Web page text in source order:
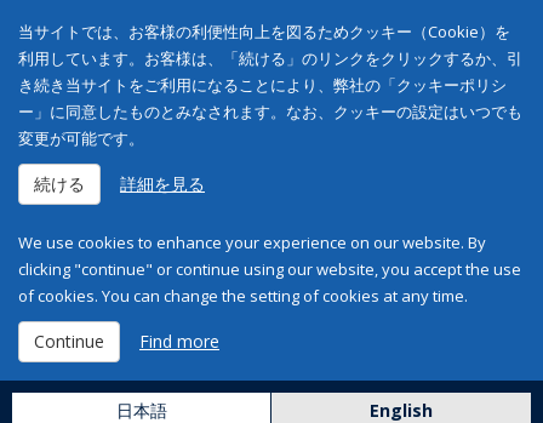
当サイトでは、お客様の利便性向上を図るためクッキー（Cookie）を
利用しています。お客様は、「続ける」のリンクをクリックするか、引
き続き当サイトをご利用になることにより、弊社の「クッキーポリシ
ー」に同意したものとみなされます。なお、クッキーの設定はいつでも
変更が可能です。
続ける 詳細を見る
We use cookies to enhance your experience on our website. By
clicking "continue" or continue using our website, you accept the use
of cookies. You can change the setting of cookies at any time.
Continue Find more
日本語 English